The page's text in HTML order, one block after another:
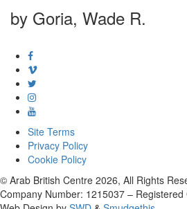
by Goria, Wade R.
Site Terms
Privacy Policy
Cookie Policy
© Arab British Centre 2026, All Rights
Company Number: 1215037 –